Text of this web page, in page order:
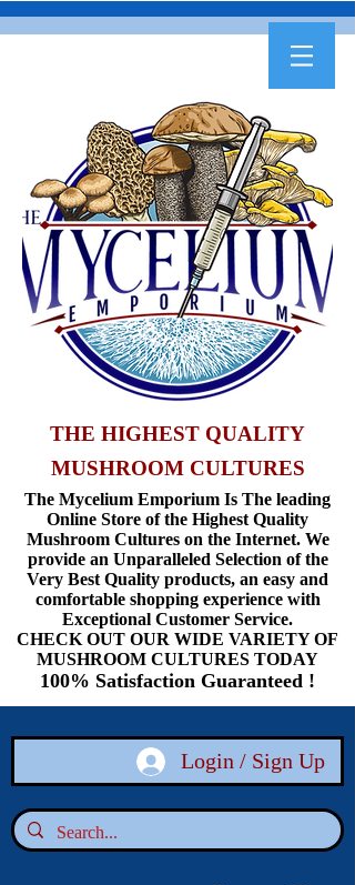
THE HIGHEST QUALITY
MUSHROOM CULTURES
The Mycelium Emporium Is The leading
Online Store of the Highest Quality
Mushroom Cultures on the Internet. We
provide an Unparalleled Selection of the
Very Best Quality products, an easy and
comfortable shopping experience with
Exceptional Customer Service.
CHECK OUT OUR WIDE VARIETY OF
MUSHROOM CULTURES TODAY
100% Satisfaction Guaranteed !
Login / Sign Up